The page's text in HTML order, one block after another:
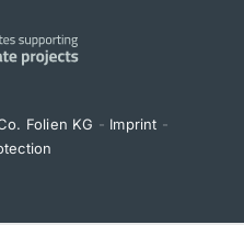
Folien KG - Imprint -